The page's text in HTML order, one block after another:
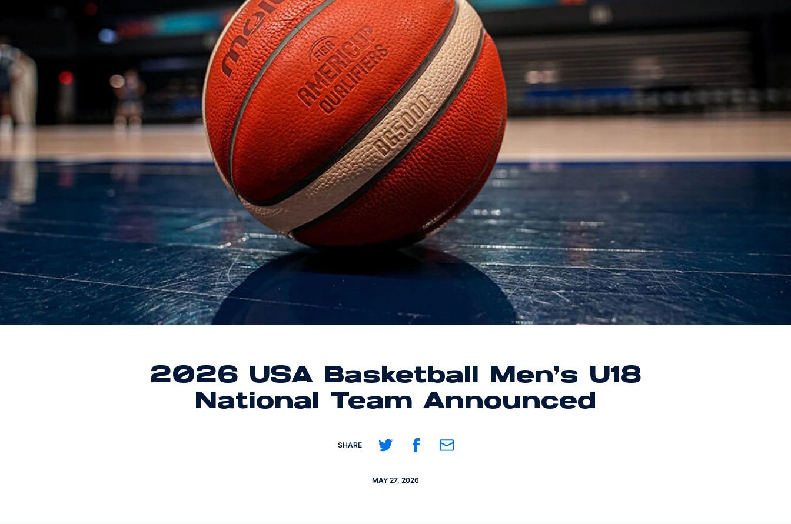
2026 USA Basketball Men’s U18
National Team Announced
SHARE Share on Twitter
Share on Facebook
Share on Email
MAY 27, 2026